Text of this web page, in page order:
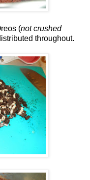
(not crushed
throughout.